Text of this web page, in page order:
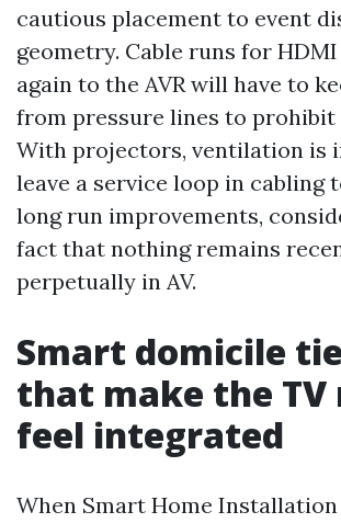
cautious placement to event
geometry. Cable runs for
again to the AVR will have to
from pressure lines to
With projectors, ventilation is
leave a service loop in cabling
long run improvements,
fact that nothing remains
perpetually in AV.
Smart domicile
that make the TV
feel integrated
When Smart Home